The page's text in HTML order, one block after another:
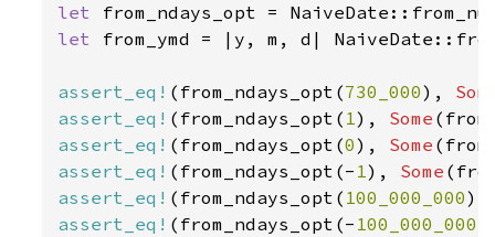
let
let from_ymd = |y, m, d|
assert_eq! (from_ndays_opt(730_000),
assert_eq! (from_ndays_opt( 1), Some
assert_eq! (from_ndays_opt(0), Some
assert_eq! (from_ndays_opt(- 1), Some
assert_eq! (from_ndays_opt( 100_000_000
assert_eq! (from_ndays_opt(- 100_000_000